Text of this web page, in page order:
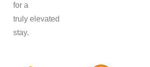
for a
truly elevated
stay.